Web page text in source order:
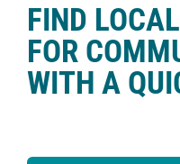
FIND
FOR
WITH A